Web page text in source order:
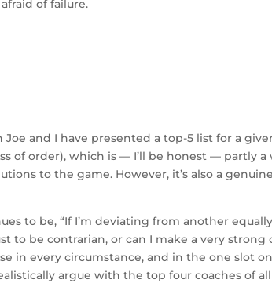
of failure.
and I have presented a top-5 list for a
of order), which is — I’ll be honest — partly a
to the game. However, it’s also a genuine
to be, “If I’m deviating from another equally
to be contrarian, or can I make a very strong
in every circumstance, and in the one slot on
argue with the top four coaches of all